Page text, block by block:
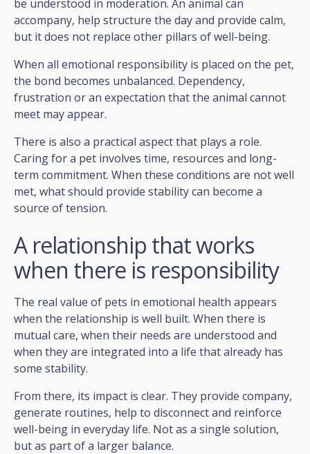
be understood in moderation. An animal can
accompany, help structure the day and provide calm,
but it does not replace other pillars of well-being.
When all emotional responsibility is placed on the pet,
the bond becomes unbalanced. Dependency,
frustration or an expectation that the animal cannot
meet may appear.
There is also a practical aspect that plays a role.
Caring for a pet involves time, resources and long-
term commitment. When these conditions are not well
met, what should provide stability can become a
source of tension.
A relationship that works
when there is responsibility
The real value of pets in emotional health appears
when the relationship is well built. When there is
mutual care, when their needs are understood and
when they are integrated into a life that already has
some stability.
From there, its impact is clear. They provide company,
generate routines, help to disconnect and reinforce
well-being in everyday life. Not as a single solution,
but as part of a larger balance.